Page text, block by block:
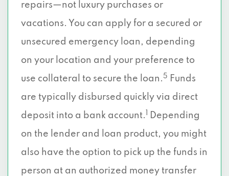
repairs—not luxury purchases or
vacations. You can apply for a secured or
unsecured emergency loan, depending
on your location and your preference to
use collateral to secure the loan. 5
Funds
are typically disbursed quickly via direct
deposit into a bank account.
Depending
on the lender and loan product, you might
also have the option to pick up the funds in
person at an authorized money transfer